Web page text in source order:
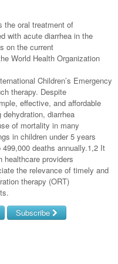
the oral treatment of
with acute diarrhea in the
on the current
World Health Organization
Children’s Emergency
therapy. Despite
effective, and affordable
diarrhea
of mortality in many
in children under 5 years
deaths annually.1,2 It
healthcare providers
the relevance of timely and
therapy (ORT)
Subscribe